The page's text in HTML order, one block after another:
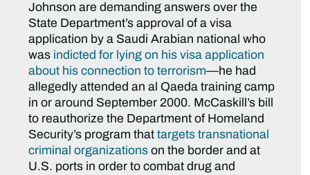
Johnson are demanding answers over the
State Department’s approval of a visa
application by a Saudi Arabian national who
was indicted for lying on his visa application
about his connection to terrorism—he had
allegedly attended an al Qaeda training camp
in or around September 2000. McCaskill’s bill
to reauthorize the Department of Homeland
Security’s program thattargets transnational
criminal organizations on the border and at
U.S. ports in order to combat drug and